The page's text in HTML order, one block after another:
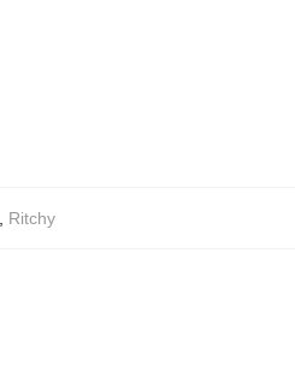
Ritchy